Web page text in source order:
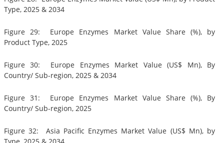
Type, 2025 & 2034
Figure 29: Europe Enzymes Market Value Share (%), by
Product Type, 2025
Figure 30: Europe Enzymes Market Value (US$ Mn), By
Country/ Sub-region, 2025 & 2034
Figure 31: Europe Enzymes Market Value Share (%), By
Country/ Sub-region, 2025
Figure 32: Asia Pacific Enzymes Market Value (US$ Mn), by